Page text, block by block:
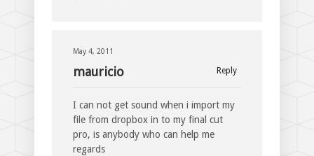
May 4, 2011
Reply
mauricio
I can not get sound when i import my
file from dropbox in to my final cut
pro, is anybody who can help me
regards